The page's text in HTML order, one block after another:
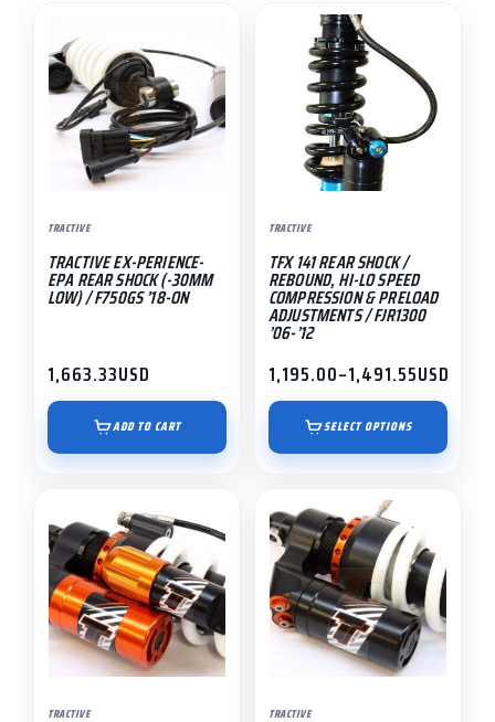
TRACTIVE
TRACTIVE EX-PERIENCE-
EPA REAR SHOCK (-30MM
LOW) / F750GS ’18-ON
1,663.33USD
ADD TO CART
TRACTIVE
TFX 141 REAR SHOCK /
REBOUND, HI-LO SPEED
COMPRESSION & PRELOAD
ADJUSTMENTS / FJR1300
’06-’12
1,195.00–1,491.55
Price
range:
$1,195.00
through
$1,491.55
USD
SELECT OPTIONS
product
multiple
variants.
options
be
chosen
on
the
product
page
TRACTIVE TRACTIVE